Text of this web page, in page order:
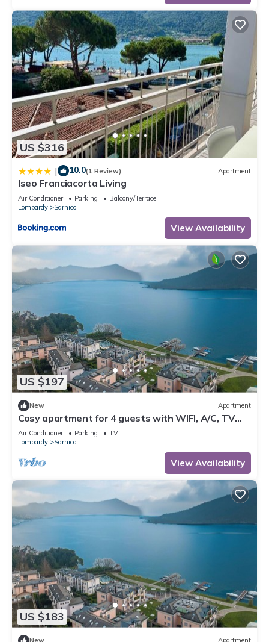
US $316
| 10.0(1 Review) Apartment
Iseo Franciacorta Living
Air Conditioner Parking
Balcony/Terrace
Lombardy
Sarnico
View Availability
US $197
New Apartment
Cosy apartment for 4 guests with WIFI, A/C, TV
and terrace
Air Conditioner Parking
TV
Lombardy
Sarnico
View Availability
US $183